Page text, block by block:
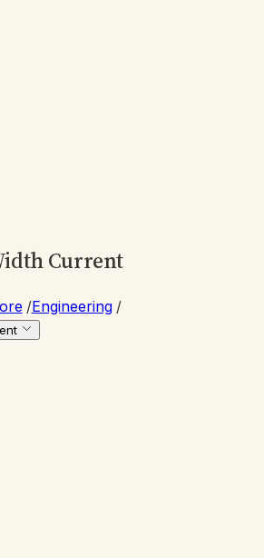
Current
/Engineering /